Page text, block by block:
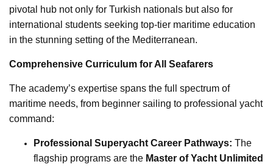
pivotal hub not only for Turkish nationals but also for
international students seeking top-tier maritime education
in the stunning setting of the Mediterranean.
Comprehensive Curriculum for All Seafarers
The academy’s expertise spans the full spectrum of
maritime needs, from beginner sailing to professional yacht
command:
Professional Superyacht Career Pathways: The
flagship programs are the Master of Yacht Unlimited